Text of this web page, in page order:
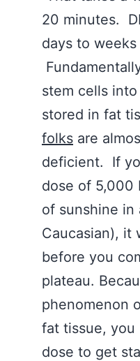
20 minutes.
days to
stem cells
stored in fat
folks are
deficient. If
dose of 5,000
of sunshine in
Caucasian), it
before you
plateau.
phenomenon
fat tissue, you
dose to get